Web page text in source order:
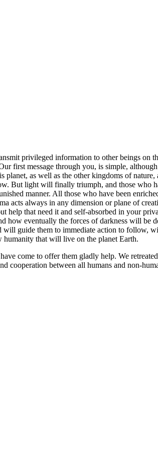
privileged information to other beings on
first message through you, is simple,
as well as the other kingdoms of
But light will finally triumph, and those who
manner. All those who have been
acts always in any dimension or plane of
that need it and self-absorbed in your
how eventually the forces of darkness will
guide them to immediate action to follow,
humanity that will live on the planet Earth.
come to offer them gladly help. We
cooperation between all humans and non-